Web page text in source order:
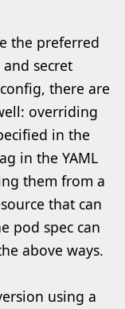
the preferred
secret
there are
overriding
in the
in the YAML
them from a
that can
pod spec can
above ways.
using a